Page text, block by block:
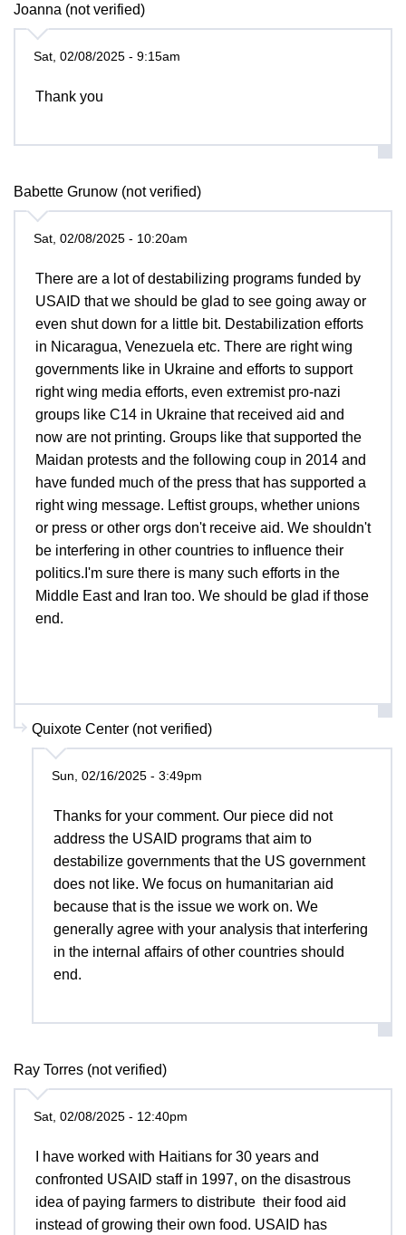
Joanna (not verified)
Sat, 02/08/2025 - 9:15am
Thank you
Babette Grunow (not verified)
Sat, 02/08/2025 - 10:20am
There are a lot of destabilizing programs funded by
USAID that we should be glad to see going away or
even shut down for a little bit. Destabilization efforts
in Nicaragua, Venezuela etc. There are right wing
governments like in Ukraine and efforts to support
right wing media efforts, even extremist pro-nazi
groups like C14 in Ukraine that received aid and
now are not printing. Groups like that supported the
Maidan protests and the following coup in 2014 and
have funded much of the press that has supported a
right wing message. Leftist groups, whether unions
or press or other orgs don't receive aid. We shouldn't
be interfering in other countries to influence their
politics.I'm sure there is many such efforts in the
Middle East and Iran too. We should be glad if those
end.
Quixote Center (not verified)
Sun, 02/16/2025 - 3:49pm
Thanks for your comment. Our piece did not
address the USAID programs that aim to
destabilize governments that the US government
does not like. We focus on humanitarian aid
because that is the issue we work on. We
generally agree with your analysis that interfering
in the internal affairs of other countries should
end.
Ray Torres (not verified)
Sat, 02/08/2025 - 12:40pm
I have worked with Haitians for 30 years and
confronted USAID staff in 1997, on the disastrous
idea of paying farmers to distribute their food aid
instead of growing their own food. USAID has